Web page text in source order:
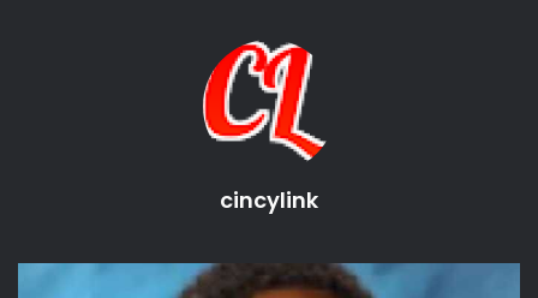
cincylink